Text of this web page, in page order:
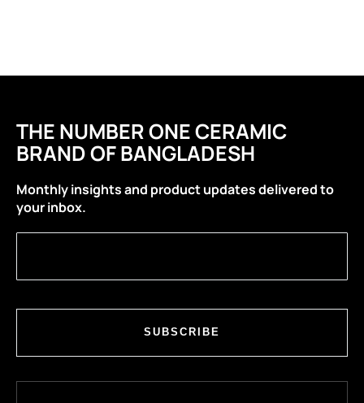
THE NUMBER ONE CERAMIC
BRAND OF BANGLADESH
Monthly insights and product updates delivered to
your inbox.
SUBSCRIBE